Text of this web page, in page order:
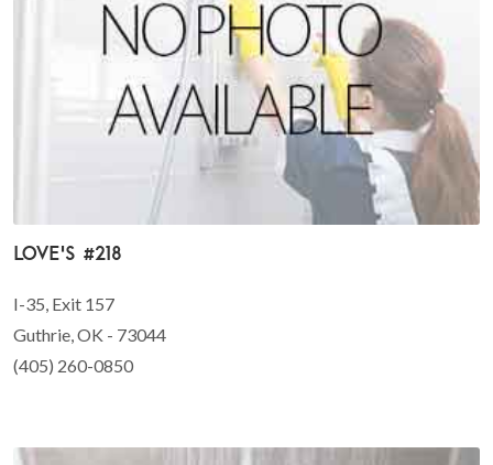
Love's #218
I-35, Exit 157
Guthrie, OK - 73044
(405) 260-0850